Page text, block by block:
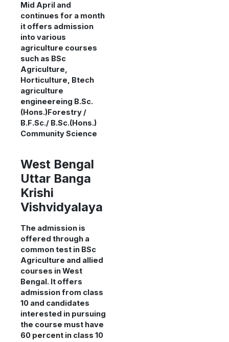
Mid April and
continues for a month
it offers admission
into various
agriculture courses
such as BSc
Agriculture,
Horticulture, Btech
agriculture
engineereing B.Sc.
(Hons.)Forestry /
B.F.Sc./ B.Sc.(Hons.)
Community Science
West Bengal
Uttar Banga
Krishi
Vishvidyalaya
The admission is
offered through a
common test in BSc
Agriculture and allied
courses in West
Bengal. It offers
admission from class
10 and candidates
interested in pursuing
the course must have
60 percent in class 10